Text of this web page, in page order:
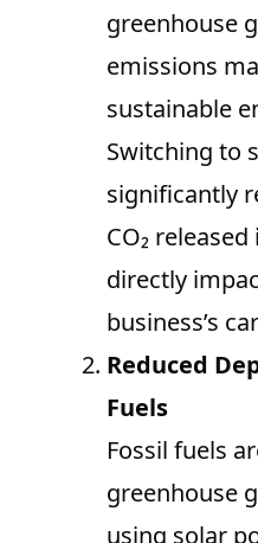
greenhouse
emissions
sustainable
Switching to
significantly
CO₂
directly
business’s
Reduced
Fuels
Fossil fuels
greenhouse
using solar